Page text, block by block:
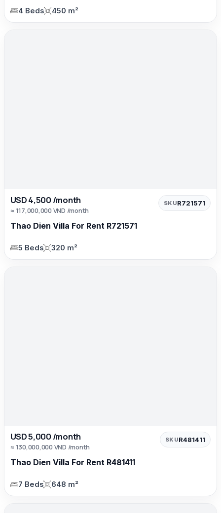
4 Beds 450 m²
USD 4,500 /month
≈ 117,000,000 VND /month
SKUR721571
Thao Dien Villa For Rent R721571
5 Beds 320 m²
USD 5,000 /month
≈ 130,000,000 VND /month
SKUR481411
Thao Dien Villa For Rent R481411
7 Beds 648 m²